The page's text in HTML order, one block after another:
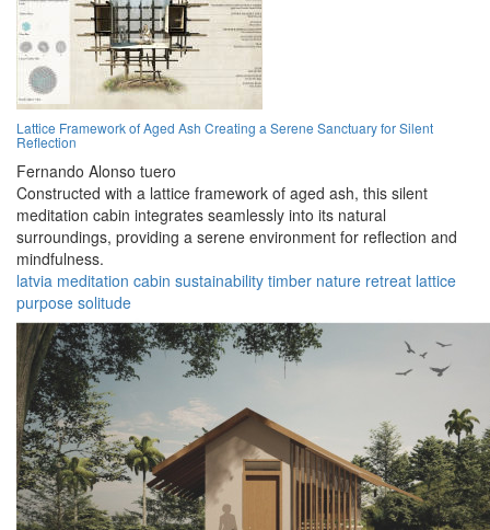
Lattice Framework of Aged Ash Creating a Serene Sanctuary for Silent
Reflection
Fernando Alonso tuero
Constructed with a lattice framework of aged ash, this silent
meditation cabin integrates seamlessly into its natural
surroundings, providing a serene environment for reflection and
mindfulness.
latvia meditation cabin sustainability timber nature retreat lattice
purpose solitude